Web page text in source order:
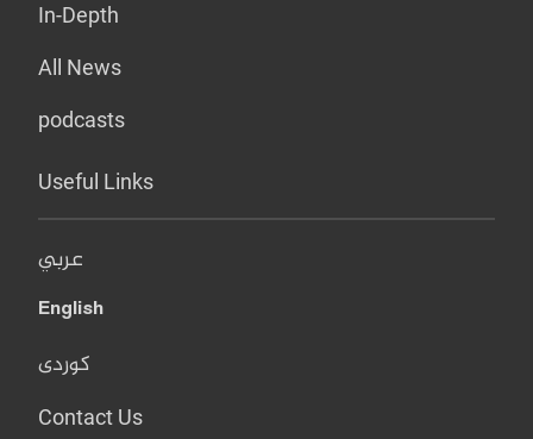
In-Depth
All News
podcasts
Useful Links
عربي
English
کوردی
Contact Us